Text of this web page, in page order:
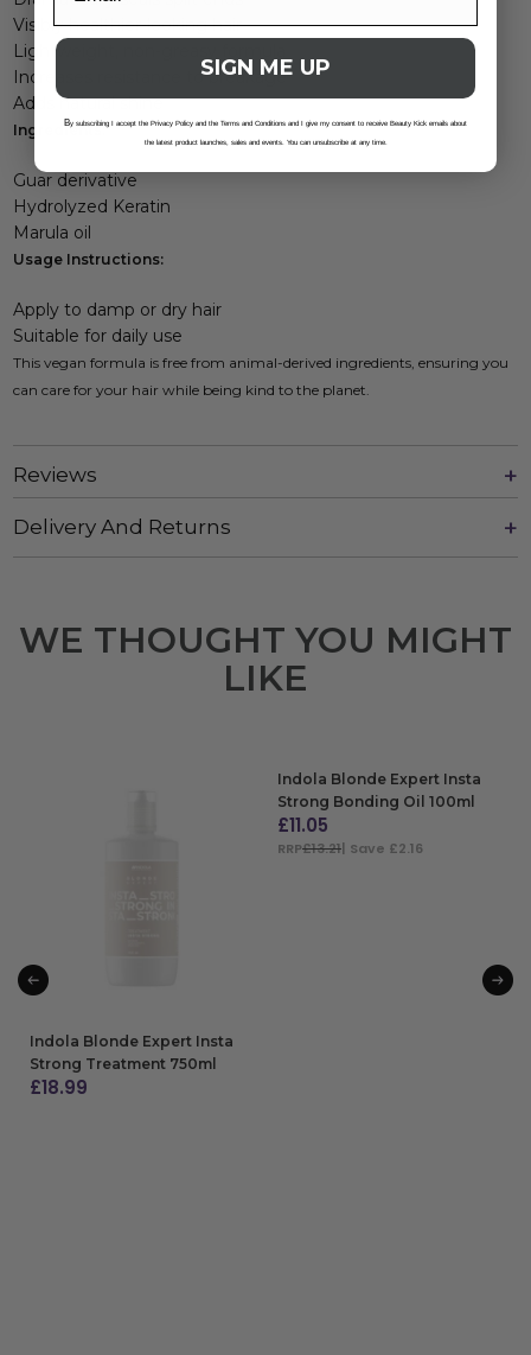
Visibly healthier-looking hair
Lightweight, non-greasy formula
Increases resistance to breakage
Adds natural shine
Ingredients:
Guar derivative
Hydrolyzed Keratin
Marula oil
Usage Instructions:
Apply to damp or dry hair
Suitable for daily use
This vegan formula is free from animal-derived ingredients, ensuring you
can care for your hair while being kind to the planet.
Reviews
Delivery And Returns
WE THOUGHT YOU MIGHT
LIKE
Indola Blonde Expert Insta
Strong Treatment 750ml
£18.99
Indola Blonde Expert Insta
Strong Bonding Oil 100ml
£11.05
RRP£13.21| Save £2.16
SIGN ME UP
By subscribing I accept the Privacy Policy and the Terms and Conditions and I give my consent to receive Beauty Kick emails about
the latest product launches, sales and events. You can unsubscribe at any time.